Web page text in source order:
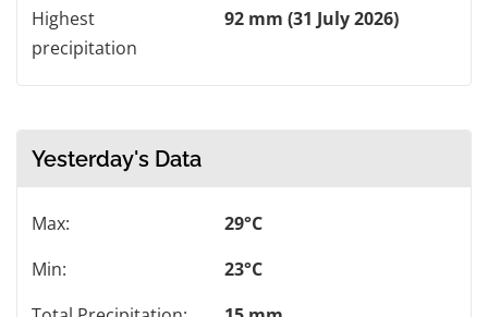
Highest
precipitation
92 mm (31 July 2026)
Yesterday's Data
Max:
29°C
Min:
23°C